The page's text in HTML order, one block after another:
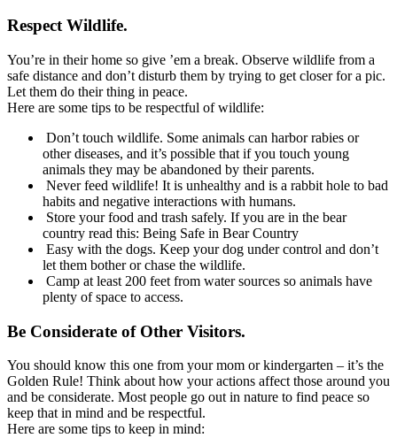
Respect Wildlife.
You’re in their home so give ’em a break. Observe wildlife from a
safe distance and don’t disturb them by trying to get closer for a pic.
Let them do their thing in peace.
Here are some tips to be respectful of wildlife:
Don’t touch wildlife. Some animals can harbor rabies or
other diseases, and it’s possible that if you touch young
animals they may be abandoned by their parents.
Never feed wildlife! It is unhealthy and is a rabbit hole to bad
habits and negative interactions with humans.
Store your food and trash safely. If you are in the bear
country read this: Being Safe in Bear Country
Easy with the dogs. Keep your dog under control and don’t
let them bother or chase the wildlife.
Camp at least 200 feet from water sources so animals have
plenty of space to access.
Be Considerate of Other Visitors.
You should know this one from your mom or kindergarten – it’s the
Golden Rule! Think about how your actions affect those around you
and be considerate. Most people go out in nature to find peace so
keep that in mind and be respectful.
Here are some tips to keep in mind: